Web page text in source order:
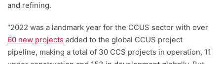
and refining.
“2022 was a landmark year for the CCUS sector with over
60 new projects added to the global CCUS project
pipeline, making a total of 30 CCS projects in operation, 11